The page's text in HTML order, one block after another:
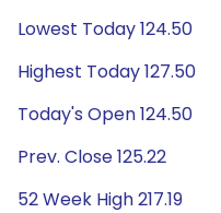
Lowest Today 124.50
Highest Today 127.50
Today's Open 124.50
Prev. Close 125.22
52 Week High 217.19